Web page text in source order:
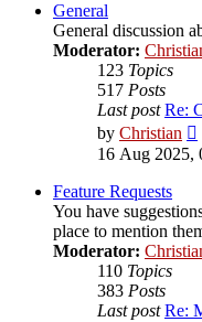
General
General discussion
Moderator:
123 Topics
517 Posts
Last post Re:
by Christian
16 Aug 2025,
Feature Requests
You have
place to mention
Moderator:
110 Topics
383 Posts
Last post Re: